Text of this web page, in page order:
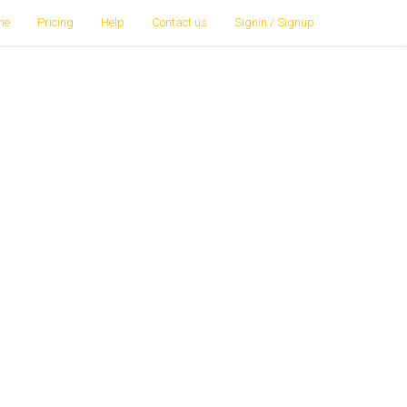
Pricing Help Contact us Signin / Signup